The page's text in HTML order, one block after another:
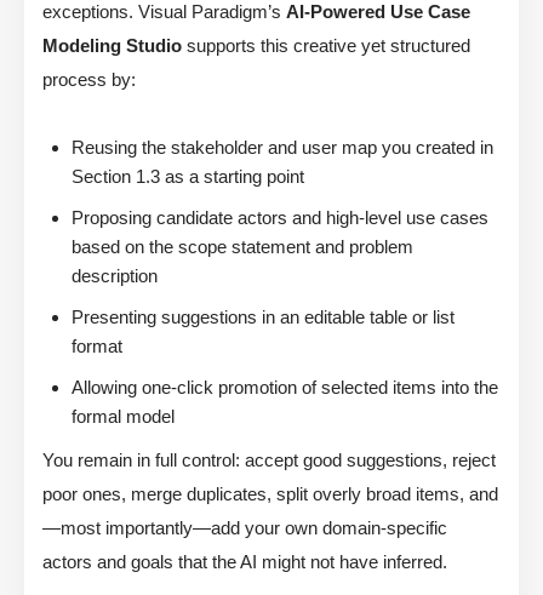
exceptions. Visual Paradigm’s AI-Powered Use Case
Modeling Studio supports this creative yet structured
process by:
Reusing the stakeholder and user map you created in
Section 1.3 as a starting point
Proposing candidate actors and high-level use cases
based on the scope statement and problem
description
Presenting suggestions in an editable table or list
format
Allowing one-click promotion of selected items into the
formal model
You remain in full control: accept good suggestions, reject
poor ones, merge duplicates, split overly broad items, and
—most importantly—add your own domain-specific
actors and goals that the AI might not have inferred.